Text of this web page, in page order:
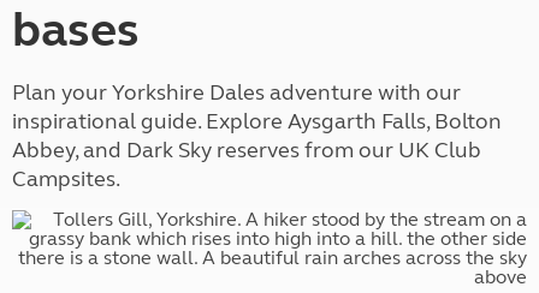
bases
Plan your Yorkshire Dales adventure with our
inspirational guide. Explore Aysgarth Falls, Bolton
Abbey, and Dark Sky reserves from our UK Club
Campsites.